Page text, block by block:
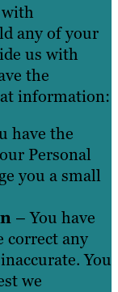
any of your
us with
the
information:
have the
Personal
you a small
– You have
correct any
You
we